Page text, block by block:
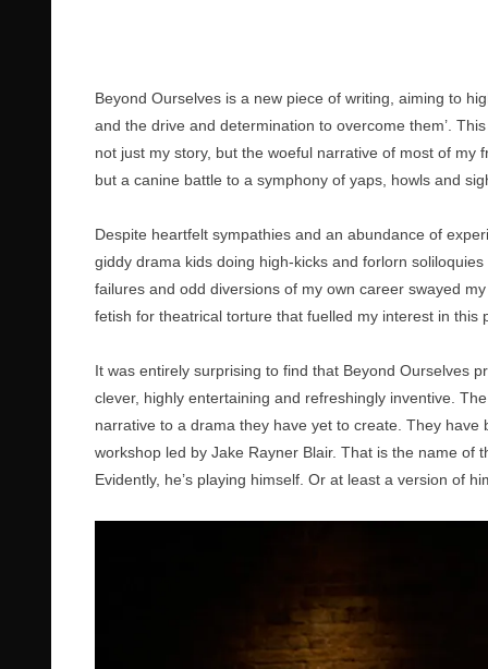
Beyond Ourselves is a new piece of writing, aiming to
and the drive and determination to overcome them’.
not just my story, but the woeful narrative of most of
but a canine battle to a symphony of yaps, howls and
Despite heartfelt sympathies and an abundance of
giddy drama kids doing high-kicks and forlorn
failures and odd diversions of my own career swayed
fetish for theatrical torture that fuelled my interest in this
It was entirely surprising to find that Beyond Ourselves
clever, highly entertaining and refreshingly inventive.
narrative to a drama they have yet to create. They
workshop led by Jake Rayner Blair. That is the name
Evidently, he’s playing himself. Or at least a version of